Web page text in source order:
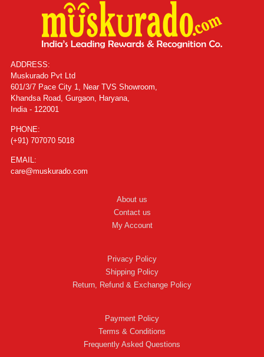
ADDRESS:
Muskurado Pvt Ltd
601/3/7 Pace City 1, Near TVS Showroom,
Khandsa Road, Gurgaon, Haryana,
India - 122001
PHONE:
(+91) 707070 5018
EMAIL:
care@muskurado.com
About us
Contact us
My Account
Privacy Policy
Shipping Policy
Return, Refund & Exchange Policy
Payment Policy
Terms & Conditions
Frequently Asked Questions